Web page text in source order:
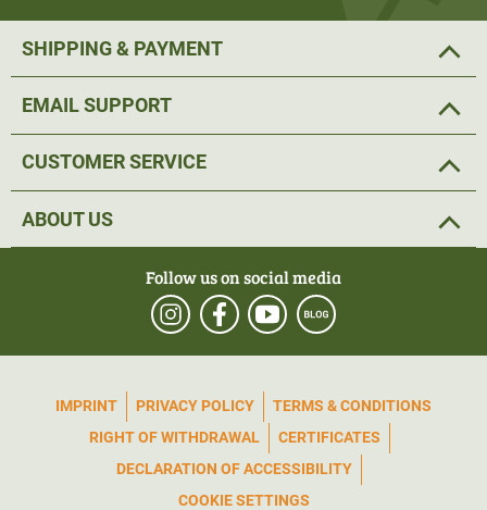
SHIPPING & PAYMENT
EMAIL SUPPORT
CUSTOMER SERVICE
ABOUT US
Follow us on social media
IMPRINT PRIVACY POLICY
TERMS & CONDITIONS
RIGHT OF WITHDRAWAL
CERTIFICATES
DECLARATION OF ACCESSIBILITY
COOKIE SETTINGS